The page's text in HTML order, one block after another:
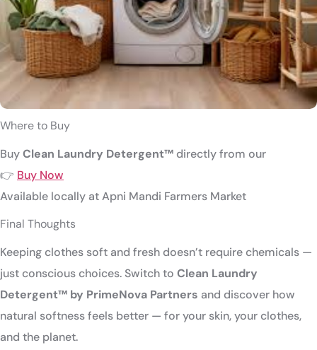
Where to Buy
BuyClean Laundry Detergent™ directly from our
👉 Buy Now
Available locally atApni Mandi Farmers Market
Final Thoughts
Keeping clothes soft and fresh doesn’t require chemicals —
just conscious choices. Switch to Clean Laundry
Detergent™ by PrimeNova Partners and discover how
natural softness feels better — for your skin, your clothes,
and the planet.